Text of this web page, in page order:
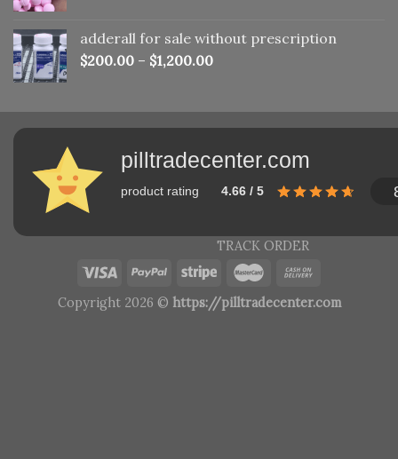
adderall for sale without prescription
$200.00 – $1,200.00
pilltradecenter.com
product rating 4.66 / 5
TRACK ORDER
Copyright 2026 © https://pilltradecenter.com